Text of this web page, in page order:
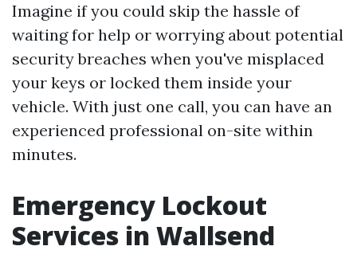
Imagine if you could skip the hassle of
waiting for help or worrying about potential
security breaches when you've misplaced
your keys or locked them inside your
vehicle. With just one call, you can have an
experienced professional on-site within
minutes.
Emergency Lockout
Services in Wallsend